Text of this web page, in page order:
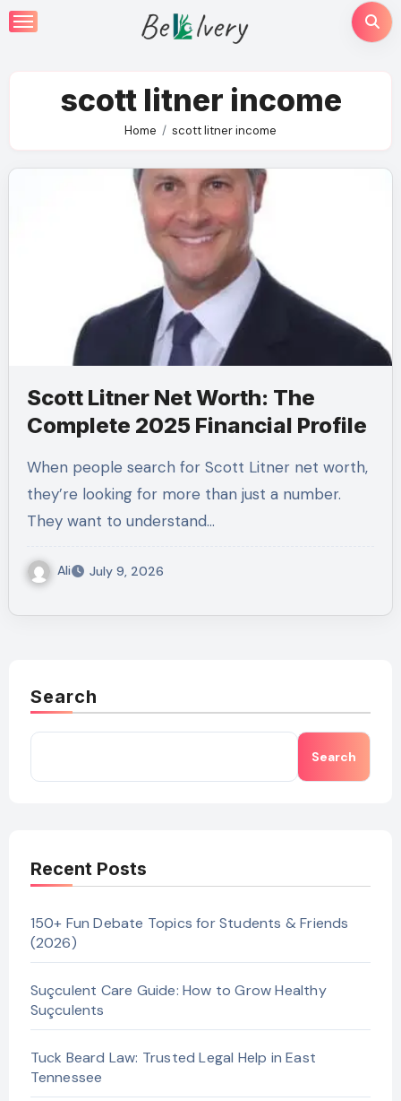
Skip
to
scott litner income
Home scott litner income
Scott Litner Net Worth: The
Complete 2025 Financial Profile
When people search for Scott Litner net worth,
they’re looking for more than just a number.
They want to understand…
Ali July 9, 2026
Search
Search
Recent Posts
150+ Fun Debate Topics for Students & Friends
(2026)
Suçculent Care Guide: How to Grow Healthy
Suçculents
Tuck Beard Law: Trusted Legal Help in East
Tennessee